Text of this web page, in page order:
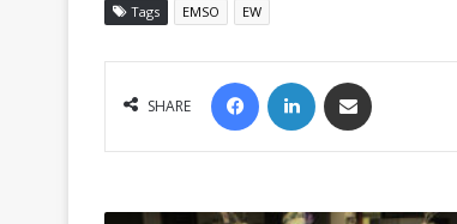
Tags EMSO EW
SHARE
FACEBOOKLINKEDIN